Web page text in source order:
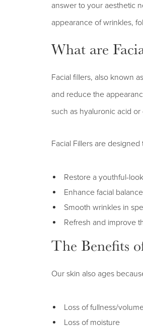
answer to your aesthetic
appearance of wrinkles,
What are
Facial fillers, also known
and reduce the
such as hyaluronic acid
Facial Fillers are designed
Restore a youthful-
Enhance facial
Smooth wrinkles in
Refresh and improve
The Benefits
Our skin also ages
Loss of fullness/
Loss of moisture